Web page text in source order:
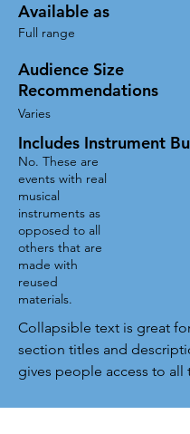
Available as
Full range
Audience Size
Recommendations
Varies
Includes Instrument
No. These are
events with real
musical
instruments as
opposed to all
others that are
made with
reused
materials.
Collapsible text is great
section titles and
gives people access to all